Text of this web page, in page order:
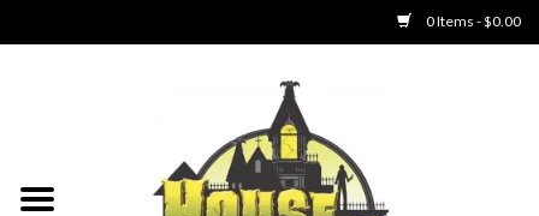
0 Items - $0.00
Clothing